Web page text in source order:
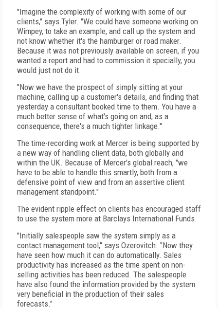
"Imagine the complexity of working with some of our
clients," says Tyler. "We could have someone working on
Wimpey, to take an example, and call up the system and
not know whether it's the hamburger or road maker.
Because it was not previously available on screen, if you
wanted a report and had to commission it specially, you
would just not do it.
"Now we have the prospect of simply sitting at your
machine, calling up a customer's details, and finding that
yesterday a consultant booked time to them. You have a
much better sense of what's going on and, as a
consequence, there's a much tighter linkage."
The time-recording work at Mercer is being supported by
a new way of handling client data, both globally and
within the UK. Because of Mercer's global reach, "we
have to be able to handle this smartly, both from a
defensive point of view and from an assertive client
management standpoint."
The evident ripple effect on clients has encouraged staff
to use the system more at Barclays International Funds.
"Initially salespeople saw the system simply as a
contact management tool," says Ozerovitch. "Now they
have seen how much it can do automatically. Sales
productivity has increased as the time spent on non-
selling activities has been reduced. The salespeople
have also found the information provided by the system
very beneficial in the production of their sales
forecasts."